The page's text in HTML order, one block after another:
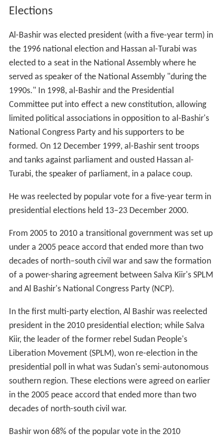
Elections
Al-Bashir was elected president (with a five-year term) in
the 1996 national election and Hassan al-Turabi was
elected to a seat in the National Assembly where he
served as speaker of the National Assembly "during the
1990s." In 1998, al-Bashir and the Presidential
Committee put into effect a new constitution, allowing
limited political associations in opposition to al-Bashir's
National Congress Party and his supporters to be
formed. On 12 December1999, al-Bashir sent troops
and tanks against parliament and ousted Hassan al-
Turabi, the speaker of parliament, in a palace coup.
He was reelected by popular vote for a five-year term in
presidential elections held 13–23 December 2000.
From 2005 to 2010 a transitional government was set up
under a 2005 peace accord that ended more than two
decades of north–south civil war and saw the formation
of a power-sharing agreement between Salva Kiir's SPLM
and Al Bashir's National Congress Party (NCP).
In the first multi-party election, Al Bashir was reelected
president in the 2010 presidential election; while Salva
Kiir, the leader of the former rebel Sudan People's
Liberation Movement (SPLM), won re-election in the
presidential poll in what was Sudan's semi-autonomous
southern region. These elections were agreed on earlier
in the 2005 peace accord that ended more than two
decades of north-south civil war.
Bashir won 68% of the popular vote in the 2010